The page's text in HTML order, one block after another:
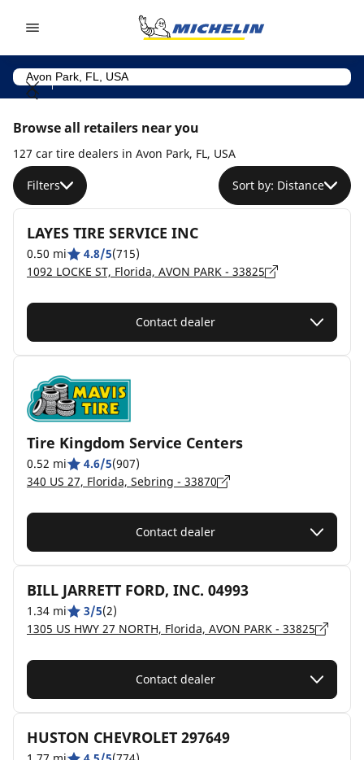
Browse all retailers near you
127 car tire dealers in Avon Park, FL, USA
Filters Sort by: Distance
LAYES TIRE SERVICE INC
0.50 mi 4.8/5(715)
1092 LOCKE ST, Florida, AVON PARK - 33825
Contact dealer
Tire Kingdom Service Centers
0.52 mi 4.6/5(907)
340 US 27, Florida, Sebring - 33870
Contact dealer
BILL JARRETT FORD, INC. 04993
1.34 mi 3/5(2)
1305 US HWY 27 NORTH, Florida, AVON PARK - 33825
Contact dealer
HUSTON CHEVROLET 297649